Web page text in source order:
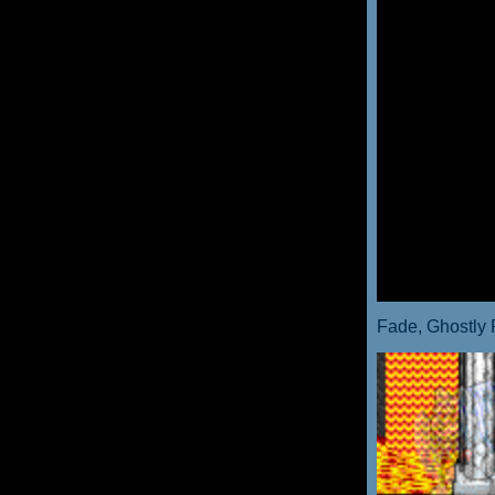
Fade, Ghostly